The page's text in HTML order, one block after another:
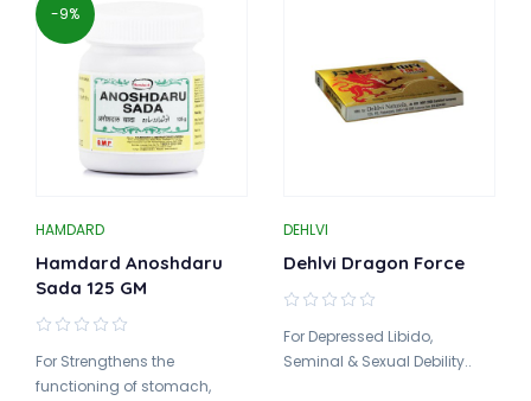
-9%
HAMDARD
Hamdard Anoshdaru
Sada 125 GM
For Strengthens the
functioning of stomach,
DEHLVI
Dehlvi Dragon Force
For Depressed Libido,
Seminal & Sexual Debility..